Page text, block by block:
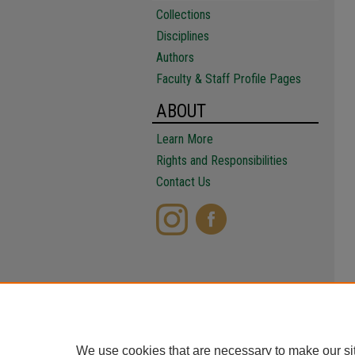
Collections
Disciplines
Authors
Faculty & Staff Profile Pages
ABOUT
Learn More
Rights and Responsibilities
Contact Us
We use cookies that are necessary to make our